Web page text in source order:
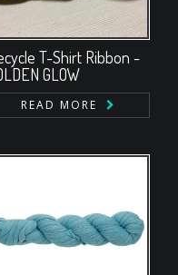
T-Shirt Ribbon -
GLOW
READ MORE